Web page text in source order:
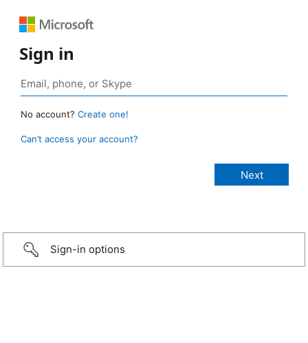
Sign in
No account? Create one!
Can’t access your account?
Sign-in options